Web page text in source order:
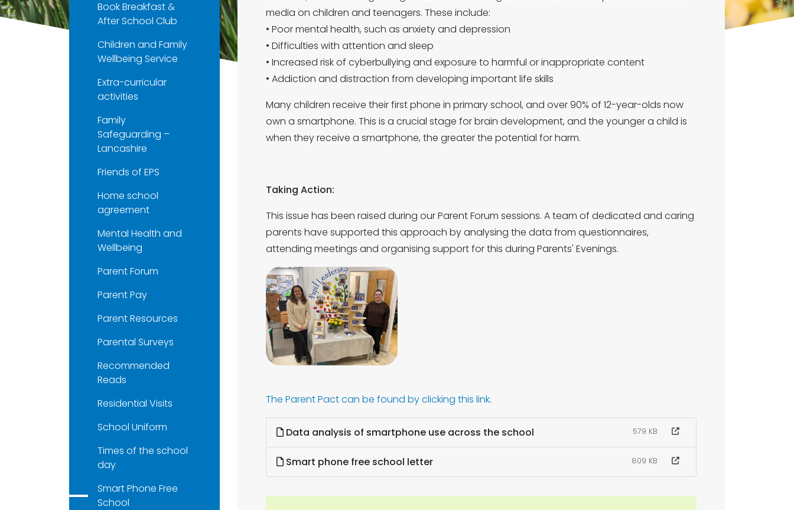
media on children and teenagers. These include:
• Poor mental health, such as anxiety and depression
• Difficulties with attention and sleep
• Increased risk of cyberbullying and exposure to harmful or inappropriate content
• Addiction and distraction from developing important life skills
Many children receive their first phone in primary school, and over 90% of 12-year-olds now
own a smartphone. This is a crucial stage for brain development, and the younger a child is
when they receive a smartphone, the greater the potential for harm.
Taking Action:
This issue has been raised during our Parent Forum sessions. A team of dedicated and caring
parents have supported this approach by analysing the data from questionnaires,
attending meetings and organising support for this during Parents' Evenings.
The Parent Pact can be found by clicking this link.
Data analysis of smartphone use across the school 579 KB
Smart phone free school letter 809 KB
Book Breakfast &
After School Club
Children and Family
Wellbeing Service
Extra-curricular
activities
Family
Safeguarding –
Lancashire
Friends of EPS
Home school
agreement
Mental Health and
Wellbeing
Parent Forum
Parent Pay
Parent Resources
Parental Surveys
Recommended
Reads
Residential Visits
School Uniform
Times of the school
day
Smart Phone Free
School